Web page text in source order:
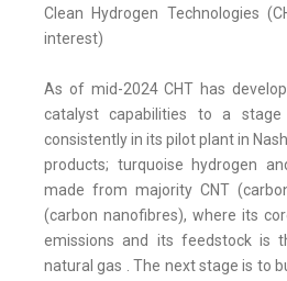
Clean Hydrogen Technologies
interest)
As of mid-2024 CHT has
catalyst capabilities to a
consistently in its pilot plant in
products; turquoise hydrogen
made from majority CNT
(carbon nanofibres), where its
emissions and its feedstock is
natural gas . The next stage is to